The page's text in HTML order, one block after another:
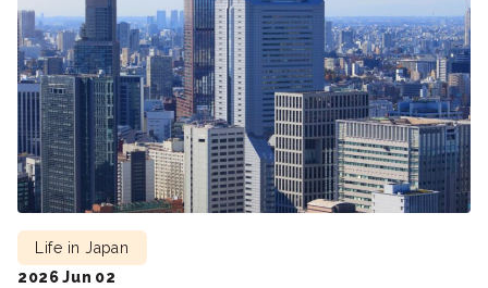
Life in Japan
2026 Jun 02